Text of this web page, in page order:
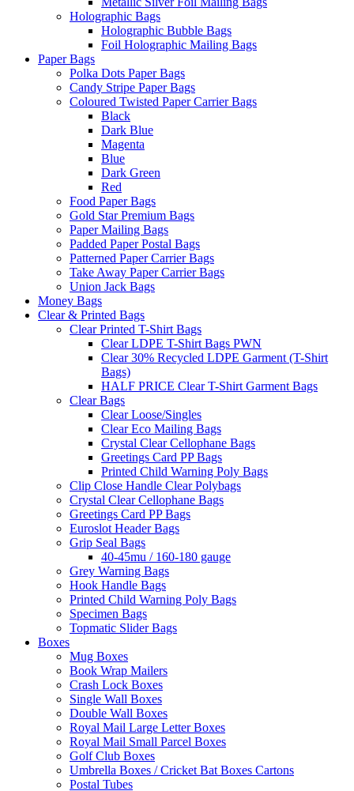
Holographic Bags
Holographic Bubble Bags
Foil Holographic Mailing Bags
Paper Bags
Polka Dots Paper Bags
Candy Stripe Paper Bags
Coloured Twisted Paper Carrier Bags
Black
Dark Blue
Magenta
Blue
Dark Green
Red
Food Paper Bags
Gold Star Premium Bags
Paper Mailing Bags
Padded Paper Postal Bags
Patterned Paper Carrier Bags
Take Away Paper Carrier Bags
Union Jack Bags
Money Bags
Clear & Printed Bags
Clear Printed T-Shirt Bags
Clear LDPE T-Shirt Bags PWN
Clear 30% Recycled LDPE Garment (T-Shirt
Bags)
HALF PRICE Clear T-Shirt Garment Bags
Clear Bags
Clear Loose/Singles
Clear Eco Mailing Bags
Crystal Clear Cellophane Bags
Greetings Card PP Bags
Printed Child Warning Poly Bags
Clip Close Handle Clear Polybags
Crystal Clear Cellophane Bags
Greetings Card PP Bags
Euroslot Header Bags
Grip Seal Bags
40-45mu / 160-180 gauge
Grey Warning Bags
Hook Handle Bags
Printed Child Warning Poly Bags
Specimen Bags
Topmatic Slider Bags
Boxes
Mug Boxes
Book Wrap Mailers
Crash Lock Boxes
Single Wall Boxes
Double Wall Boxes
Royal Mail Large Letter Boxes
Royal Mail Small Parcel Boxes
Golf Club Boxes
Umbrella Boxes / Cricket Bat Boxes Cartons
Postal Tubes